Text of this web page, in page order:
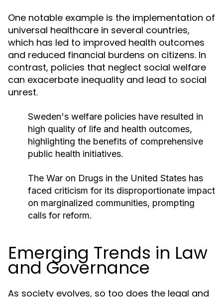
One notable example is the implementation of
universal healthcare in several countries,
which has led to improved health outcomes
and reduced financial burdens on citizens. In
contrast, policies that neglect social welfare
can exacerbate inequality and lead to social
unrest.
Sweden's welfare policies have resulted in
high quality of life and health outcomes,
highlighting the benefits of comprehensive
public health initiatives.
The War on Drugs in the United States has
faced criticism for its disproportionate impact
on marginalized communities, prompting
calls for reform.
Emerging Trends in Law
and Governance
As society evolves, so too does the legal and